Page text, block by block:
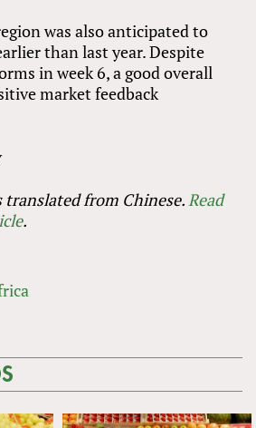
was also anticipated to
than last year. Despite
in week 6, a good overall
market feedback
translated from Chinese. Read
.